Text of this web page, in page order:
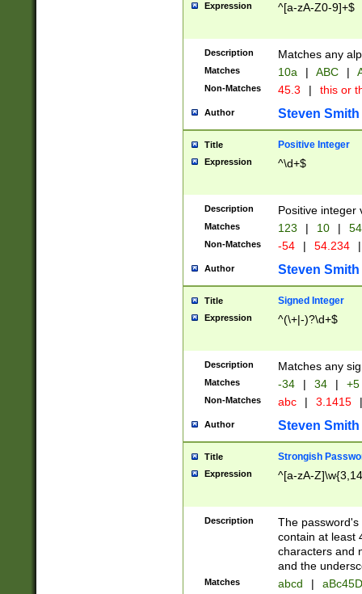
Expression ^[a-zA-Z0-9]+$
Description Matches any
Matches 10a | ABC |
Non-Matches 45.3 | this or
Author Steven Smith
Title Positive Integer
Expression ^\d+$
Description Positive integer
Matches 123 | 10 | 54
Non-Matches -54 | 54.234 |
Author Steven Smith
Title Signed Integer
Expression ^(\+|-)?\d+$
Description Matches any
Matches -34 | 34 | +5
Non-Matches abc | 3.1415 |
Author Steven Smith
Title Strongish
Expression ^[a-zA-
Description
The
contain at least
characters and
and the
Matches abcd |